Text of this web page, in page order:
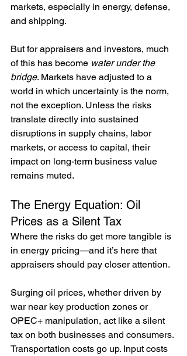
markets, especially in energy, defense,
and shipping.
But for appraisers and investors, much
of this has become water under the
bridge. Markets have adjusted to a
world in which uncertainty is the norm,
not the exception. Unless the risks
translate directly into sustained
disruptions in supply chains, labor
markets, or access to capital, their
impact on long-term business value
remains muted.
The Energy Equation: Oil
Prices as a Silent Tax
Where the risks do get more tangible is
in energy pricing—and it’s here that
appraisers should pay closer attention.
Surging oil prices, whether driven by
war near key production zones or
OPEC+ manipulation, act like a silent
tax on both businesses and consumers.
Transportation costs go up. Input costs